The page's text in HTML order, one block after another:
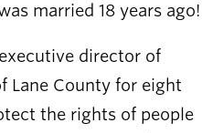
married 18 years ago!
director of
Lane County for eight
the rights of people